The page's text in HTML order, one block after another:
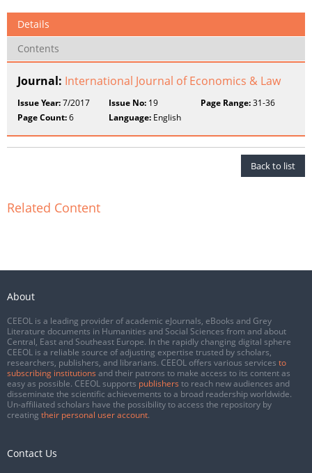
Details
Contents
Journal: International Journal of Economics & Law
Issue Year:7/2017 Issue No: 19 Page Range:31-36
Page Count:6 Language: English
Back to list
Related Content
About
CEEOL is a leading provider of academic eJournals, eBooks and Grey
Literature documents in Humanities and Social Sciences from and about
Central, East and Southeast Europe. In the rapidly changing digital sphere
CEEOL is a reliable source of adjusting expertise trusted by scholars,
researchers, publishers, and librarians. CEEOL offers various services to
subscribing institutions and their patrons to make access to its content as
easy as possible. CEEOL supports publishers to reach new audiences and
disseminate the scientific achievements to a broad readership worldwide.
Un-affiliated scholars have the possibility to access the repository by
creating their personal user account.
Contact Us